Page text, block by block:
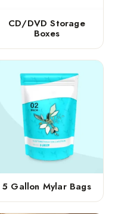
CD/DVD Storage
Boxes
5 Gallon Mylar Bags